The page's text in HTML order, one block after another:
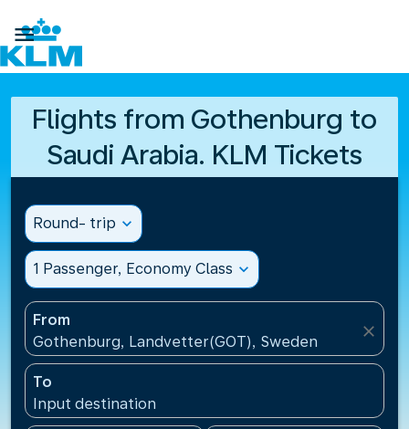

Flights from Gothenburg to
Saudi Arabia. KLM Tickets
Round- trip expand_more
1 Passenger, Economy Class expand_more
From
Gothenburg, Landvetter(GOT), Sweden
close
To
Input destination